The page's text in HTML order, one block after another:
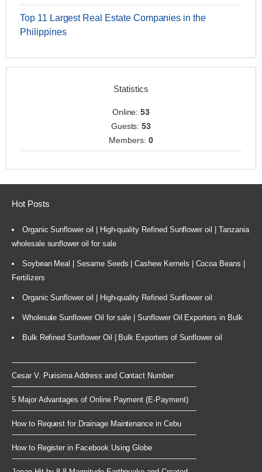
Top 11 Largest Real Estate Companies in the
Philippines
Statistics
Online:53
Guests:53
Members: 0
Hot Posts
Organic Sunflower oil | High-quality Refined Sunflower oil | Tanzania
wholesale sunflower oil for sale
Soybean Meal | Sesame Seeds | Cashew Kernels | Cocoa Beans |
Fertilizers
Organic Sunflower oil | High-quality Refined Sunflower oil
Wholesale Sunflower Oil for sale | Sunflower Oil Exporters in Bulk
Bulk Refined Sunflower Oil | Bulk Exporters of Sunflower oil
Cesar V. Purisima Address and Contact Number
5 Major Advantages of Online Payment (E-Payment)
How to Request for Drainage Maintenance in Cebu
How to Register in Facebook Using Globe